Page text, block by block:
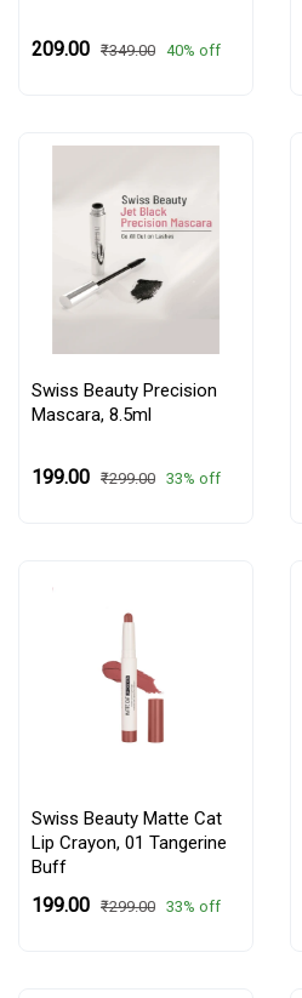
₹209.00 ₹349.00 40% off
Swiss Beauty Precision
Mascara, 8.5ml
₹199.00 ₹299.00 33% off
Swiss Beauty Matte Cat
Lip Crayon, 01 Tangerine
Buff
₹199.00 ₹299.00 33% off